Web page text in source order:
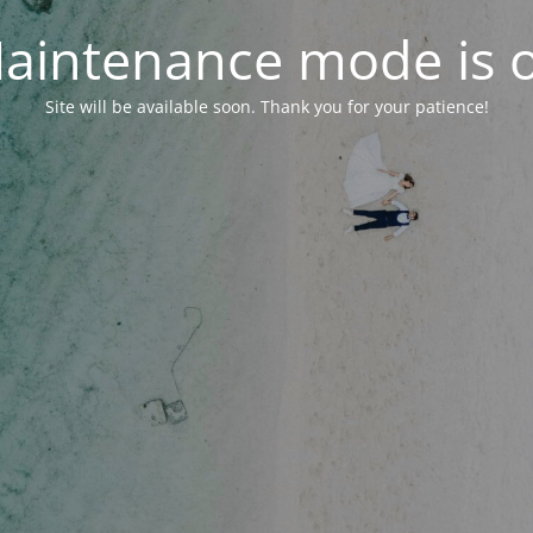
mode is
Site will be available soon. Thank you for your patience!